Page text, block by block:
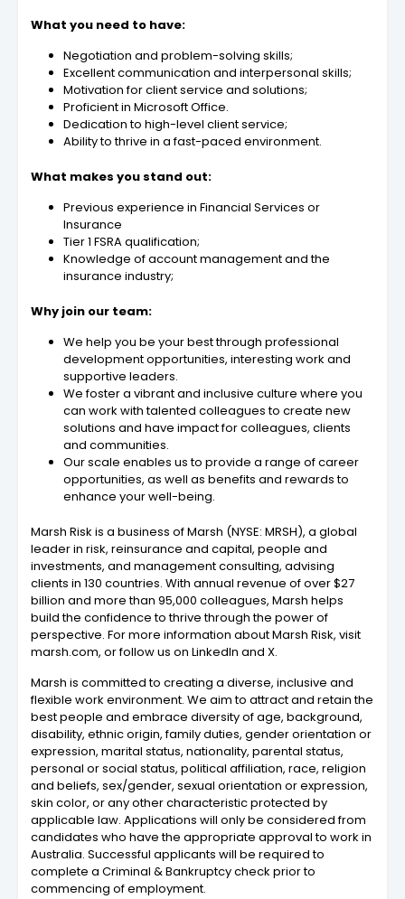
What you need to have:
Negotiation and problem-solving skills;
Excellent communication and interpersonal skills;
Motivation for client service and solutions;
Proficient in Microsoft Office.
Dedication to high-level client service;
Ability to thrive in a fast-paced environment.
What makes you stand out:
Previous experience in Financial Services or
Insurance
Tier 1 FSRA qualification;
Knowledge of account management and the
insurance industry;
Why join our team:
We help you be your best through professional
development opportunities, interesting work and
supportive leaders.
We foster a vibrant and inclusive culture where you
can work with talented colleagues to create new
solutions and have impact for colleagues, clients
and communities.
Our scale enables us to provide a range of career
opportunities, as well as benefits and rewards to
enhance your well-being.
Marsh Risk is a business of Marsh (NYSE: MRSH), a global
leader in risk, reinsurance and capital, people and
investments, and management consulting, advising
clients in 130 countries. With annual revenue of over $27
billion and more than 95,000 colleagues, Marsh helps
build the confidence to thrive through the power of
perspective. For more information about Marsh Risk, visit
marsh.com, or follow us on LinkedIn and X.
Marsh is committed to creating a diverse, inclusive and
flexible work environment. We aim to attract and retain the
best people and embrace diversity of age, background,
disability, ethnic origin, family duties, gender orientation or
expression, marital status, nationality, parental status,
personal or social status, political affiliation, race, religion
and beliefs, sex/gender, sexual orientation or expression,
skin color, or any other characteristic protected by
applicable law. Applications will only be considered from
candidates who have the appropriate approval to work in
Australia. Successful applicants will be required to
complete a Criminal & Bankruptcy check prior to
commencing of employment.